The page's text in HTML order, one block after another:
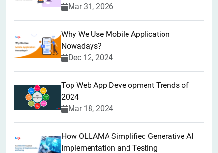
Mar 31, 2026
Why We Use Mobile Application
Nowadays?
Dec 12, 2024
Top Web App Development Trends of
2024
Mar 18, 2024
How OLLAMA Simplified Generative AI
Implementation and Testing